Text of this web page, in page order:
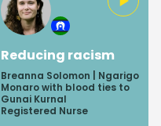
Reducing racism
Breanna Solomon | Ngarigo
Monaro with blood ties to
Gunai Kurnal
Registered Nurse